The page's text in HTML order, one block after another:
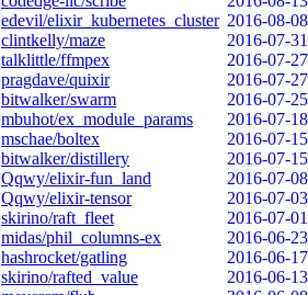
edevil/elixir_kubernetes_cluster 2016-08-08
clintkelly/maze
2016-07-31
talklittle/ffmpex
2016-07-27
pragdave/quixir
2016-07-27
bitwalker/swarm
2016-07-25
mbuhot/ex_module_params
2016-07-18
mschae/boltex
2016-07-15
bitwalker/distillery
2016-07-15
Qqwy/elixir-fun_land
2016-07-08
Qqwy/elixir-tensor
2016-07-03
skirino/raft_fleet
2016-07-01
midas/phil_columns-ex
2016-06-23
hashrocket/gatling
2016-06-17
skirino/rafted_value
2016-06-13